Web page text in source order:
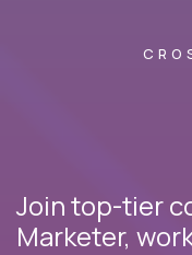
Join top-tier
Marketer,